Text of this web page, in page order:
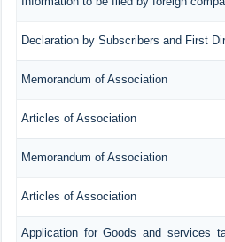
Declaration by Subscribers and First
Memorandum of Association
Articles of Association
Memorandum of Association
Articles of Association
Application for Goods and services